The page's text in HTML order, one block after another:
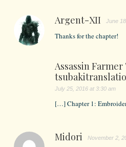
Argent-XII June
Thanks for the chapter!
Assassin Farmer
July 25, 2016 at 3:30 am
[…] Chapter 1:
Midori November 2,